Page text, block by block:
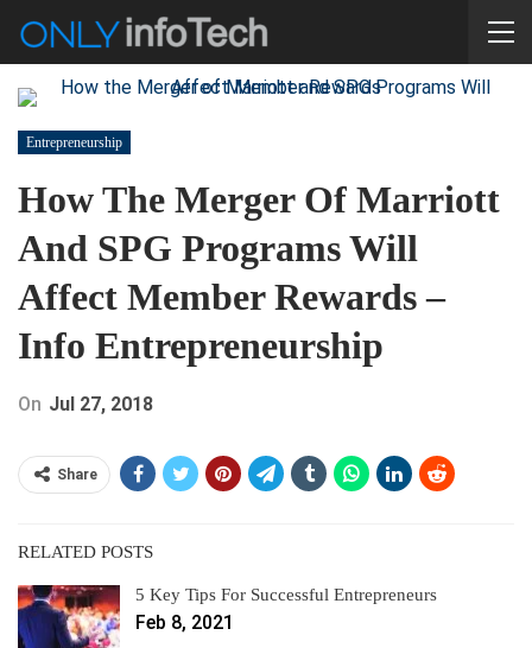
Entrepreneurship
How The Merger Of Marriott
And SPG Programs Will
Affect Member Rewards –
Info Entrepreneurship
On Jul 27, 2018
Share
RELATED POSTS
5 Key Tips For Successful Entrepreneurs
Feb 8, 2021